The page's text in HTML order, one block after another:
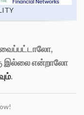
இல்லை என்றாலோ
.